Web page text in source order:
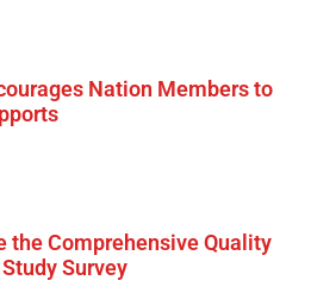
Nation Members to
the Comprehensive Quality
Survey